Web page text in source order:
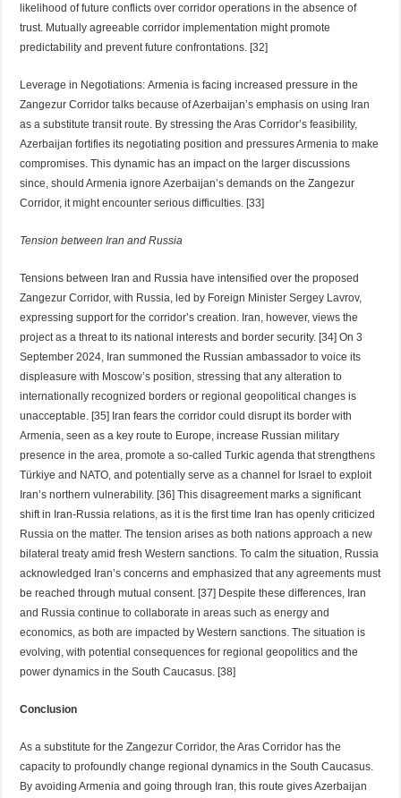
likelihood of future conflicts over corridor operations in the absence of
trust. Mutually agreeable corridor implementation might promote
predictability and prevent future confrontations. [32]
Leverage in Negotiations: Armenia is facing increased pressure in the
Zangezur Corridor talks because of Azerbaijan’s emphasis on using Iran
as a substitute transit route. By stressing the Aras Corridor’s feasibility,
Azerbaijan fortifies its negotiating position and pressures Armenia to make
compromises. This dynamic has an impact on the larger discussions
since, should Armenia ignore Azerbaijan’s demands on the Zangezur
Corridor, it might encounter serious difficulties. [33]
Tension between Iran and Russia
Tensions between Iran and Russia have intensified over the proposed
Zangezur Corridor, with Russia, led by Foreign Minister Sergey Lavrov,
expressing support for the corridor’s creation. Iran, however, views the
project as a threat to its national interests and border security. [34] On 3
September 2024, Iran summoned the Russian ambassador to voice its
displeasure with Moscow’s position, stressing that any alteration to
internationally recognized borders or regional geopolitical changes is
unacceptable. [35] Iran fears the corridor could disrupt its border with
Armenia, seen as a key route to Europe, increase Russian military
presence in the area, promote a so-called Turkic agenda that strengthens
Türkiye and NATO, and potentially serve as a channel for Israel to exploit
Iran’s northern vulnerability. [36] This disagreement marks a significant
shift in Iran-Russia relations, as it is the first time Iran has openly criticized
Russia on the matter. The tension arises as both nations approach a new
bilateral treaty amid fresh Western sanctions. To calm the situation, Russia
acknowledged Iran’s concerns and emphasized that any agreements must
be reached through mutual consent. [37] Despite these differences, Iran
and Russia continue to collaborate in areas such as energy and
economics, as both are impacted by Western sanctions. The situation is
evolving, with potential consequences for regional geopolitics and the
power dynamics in the South Caucasus. [38]
Conclusion
As a substitute for the Zangezur Corridor, the Aras Corridor has the
capacity to profoundly change regional dynamics in the South Caucasus.
By avoiding Armenia and going through Iran, this route gives Azerbaijan